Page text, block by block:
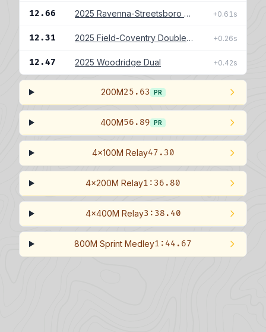
12.66 2025 Ravenna-Streetsboro Double Dual +0.61s
12.31 2025 Field-Coventry Double Dual +0.26s
12.47 2025 Woodridge Dual +0.42s
200M25.63 PR
400M56.89 PR
4x100M Relay47.30
4x200M Relay1:36.80
4x400M Relay3:38.40
800M Sprint Medley1:44.67